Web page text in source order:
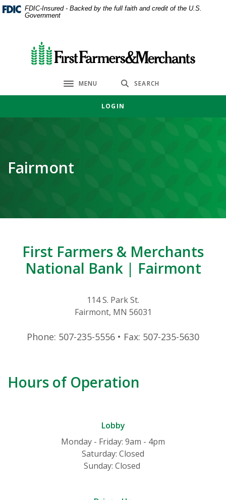
Home
content
Download
Acrobat
FDIC-Insured - Backed by the full faith and credit of the U.S.
Government
First Farmers & Merchants Bank
Toggle navigation
MENU SEARCH
LOGIN
Fairmont
First Farmers & Merchants
National Bank | Fairmont
114 S. Park St.
Fairmont, MN 56031
Phone: 507-235-5556 • Fax: 507-235-5630
Hours of Operation
Lobby
Monday - Friday: 9am - 4pm
Saturday: Closed
Sunday: Closed